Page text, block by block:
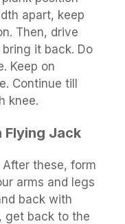
apart, keep
Then, drive
it back. Do
Keep on
Continue till
knee.
Flying Jack
these, form
arms and legs
back with
get back to the